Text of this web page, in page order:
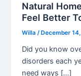
Natural
Feel Better
Willa/ December
Did you know
disorders each
need ways […]